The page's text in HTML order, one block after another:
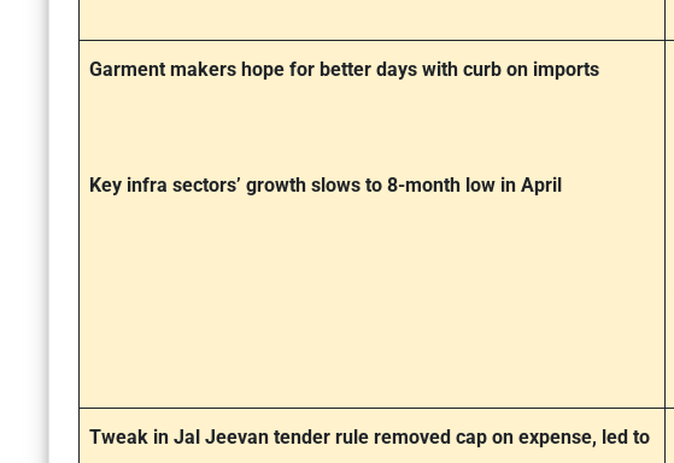
Garment makers hope for better days with curb on imports
Key infra sectors’ growth slows to 8-month low in April
Tweak in Jal Jeevan tender rule removed cap on expense, led to